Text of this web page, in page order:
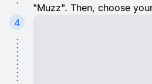
"Muzz". Then, choose
4